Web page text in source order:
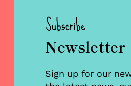
Two Families, Two
Subscribe
Newsletter
Sign up for our